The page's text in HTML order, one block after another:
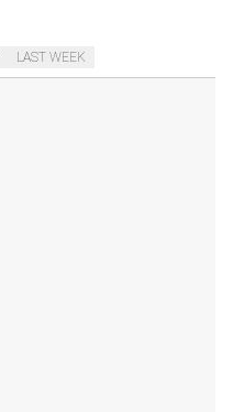
LAST WEEK